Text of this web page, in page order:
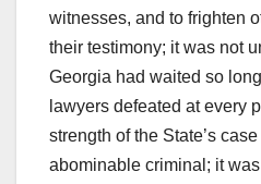
witnesses, and to frighten
their testimony; it was not
Georgia had waited so
lawyers defeated at every
strength of the State’s
abominable criminal; it